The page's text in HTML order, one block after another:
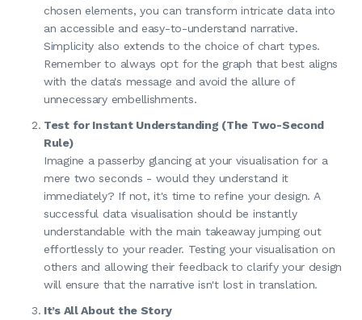
chosen elements, you can transform intricate data into
an accessible and easy-to-understand narrative.
Simplicity also extends to the choice of chart types.
Remember to always opt for the graph that best aligns
with the data's message and avoid the allure of
unnecessary embellishments.
Test for Instant Understanding (The Two-Second
Rule)
Imagine a passerby glancing at your visualisation for a
mere two seconds - would they understand it
immediately? If not, it's time to refine your design. A
successful data visualisation should be instantly
understandable with the main takeaway jumping out
effortlessly to your reader. Testing your visualisation on
others and allowing their feedback to clarify your design
will ensure that the narrative isn't lost in translation.
It’s All About the Story